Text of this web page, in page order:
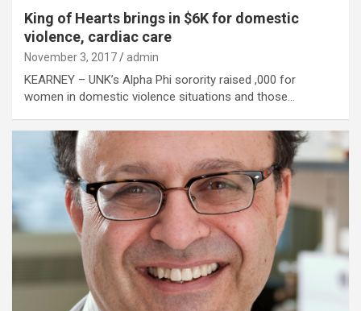
King of Hearts brings in $6K for domestic
violence, cardiac care
November 3, 2017 admin
KEARNEY – UNK’s Alpha Phi sorority raised ,000 for
women in domestic violence situations and those…